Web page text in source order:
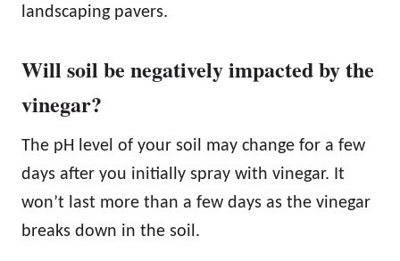
landscaping pavers.
Will soil be negatively impacted by the
vinegar?
The pH level of your soil may change for a few
days after you initially spray with vinegar. It
won’t last more than a few days as the vinegar
breaks down in the soil.